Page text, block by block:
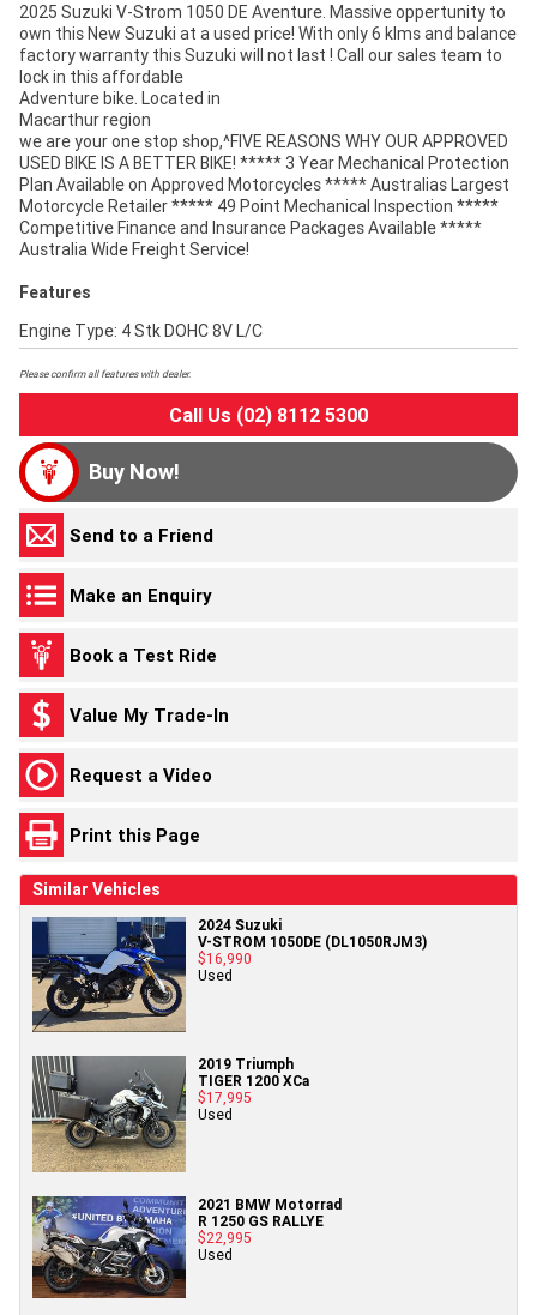
2025 Suzuki V-Strom 1050 DE Aventure. Massive oppertunity to
own this New Suzuki at a used price! With only 6 klms and balance
factory warranty this Suzuki will not last ! Call our sales team to
lock in this affordable
Adventure bike. Located in
Macarthur region
we are your one stop shop,^FIVE REASONS WHY OUR APPROVED
USED BIKE IS A BETTER BIKE! ***** 3 Year Mechanical Protection
Plan Available on Approved Motorcycles ***** Australias Largest
Motorcycle Retailer ***** 49 Point Mechanical Inspection *****
Competitive Finance and Insurance Packages Available *****
Australia Wide Freight Service!
Features
Engine Type: 4 Stk DOHC 8V L/C
Please confirm all features with dealer.
Call Us (02) 8112 5300
Buy Now!
Send to a Friend
Make an Enquiry
Book a Test Ride
Value My Trade-In
Request a Video
Print this Page
Similar Vehicles
2024 Suzuki
V-STROM 1050DE (DL1050RJM3)
$16,990
Used
2019 Triumph
TIGER 1200 XCa
$17,995
Used
2021 BMW Motorrad
R 1250 GS RALLYE
$22,995
Used